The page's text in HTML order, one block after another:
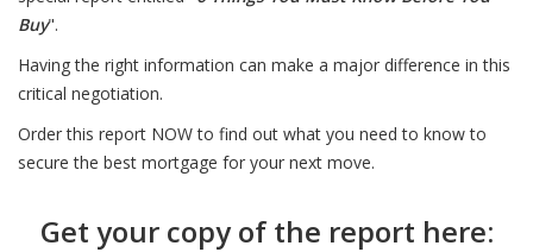
Buy".
Having the right information can make a major difference in this
critical negotiation.
Order this report NOW to find out what you need to know to
secure the best mortgage for your next move.
Get your copy of the report here: